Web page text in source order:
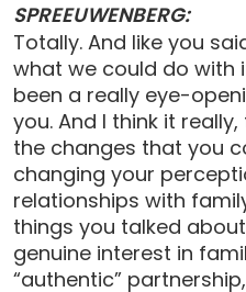
SPREEUWENBERG:
Totally. And like you
what we could do with
been a really eye-
you. And I think it
the changes that you
changing your
relationships with
things you talked
genuine interest in
“authentic”